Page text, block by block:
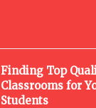
Finding Top
Classrooms for
Students